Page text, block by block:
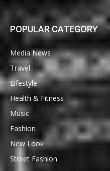
POPULAR CATEGORY
Media News
Travel
Lifestyle
Health & Fitness
Music
Fashion
New Look
Street Fashion